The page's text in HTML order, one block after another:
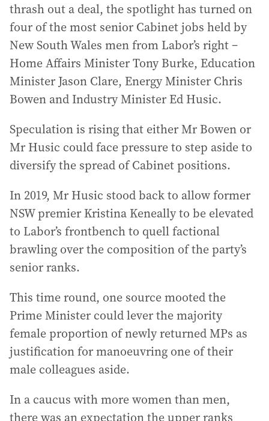
thrash out a deal, the spotlight has turned on
four of the most senior Cabinet jobs held by
New South Wales men from Labor’s right –
Home Affairs Minister Tony Burke, Education
Minister Jason Clare, Energy Minister Chris
Bowen and Industry Minister Ed Husic.
Speculation is rising that either Mr Bowen or
Mr Husic could face pressure to step aside to
diversify the spread of Cabinet positions.
In 2019, Mr Husic stood back to allow former
NSW premier Kristina Keneally to be elevated
to Labor’s frontbench to quell factional
brawling over the composition of the party’s
senior ranks.
This time round, one source mooted the
Prime Minister could lever the majority
female proportion of newly returned MPs as
justification for manoeuvring one of their
male colleagues aside.
In a caucus with more women than men,
there was an expectation the upper ranks